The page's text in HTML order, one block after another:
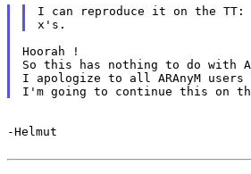
I can reproduce it on the TT:
Hoorah !
So this has nothing to do with
I apologize to all ARAnyM
-Helmut